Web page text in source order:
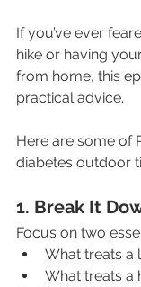
If you’ve ever
hike or having
from home, this
practical advice.
Here are some of
diabetes outdoor
1. Break It
Focus on two
What treats a
What treats a